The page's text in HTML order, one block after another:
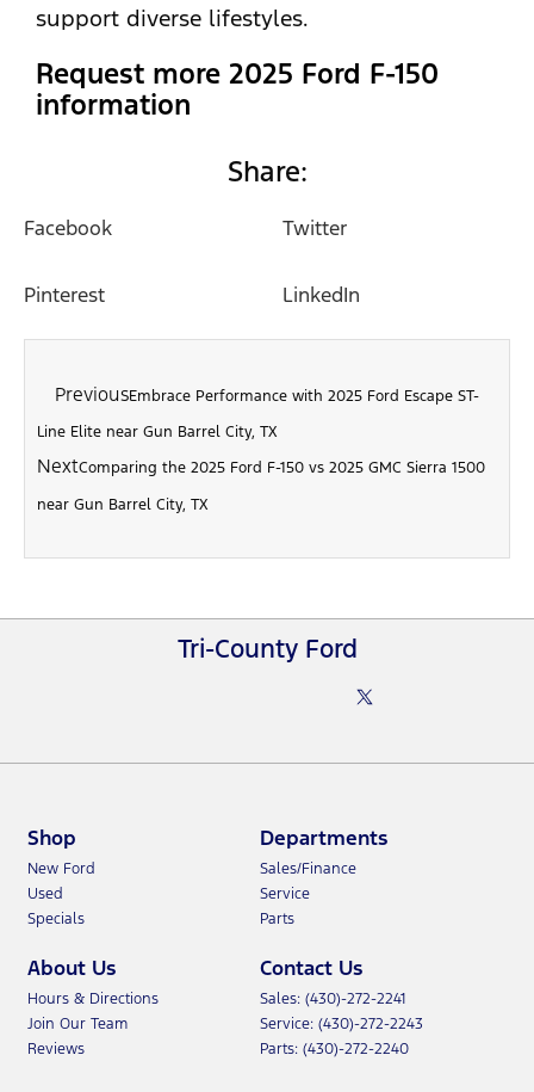
support diverse lifestyles.
Request more 2025 Ford F-150
information
Share:
Facebook Twitter
Pinterest LinkedIn
PreviousEmbrace Performance with 2025 Ford Escape ST-
Line Elite near Gun Barrel City, TX
NextComparing the 2025 Ford F-150 vs 2025 GMC Sierra 1500
near Gun Barrel City, TX
Tri-County Ford
Shop
New Ford
Used
Specials
Departments
Sales/Finance
Service
Parts
About Us
Hours & Directions
Join Our Team
Reviews
Contact Us
Sales: (430)-272-2241
Service: (430)-272-2243
Parts: (430)-272-2240